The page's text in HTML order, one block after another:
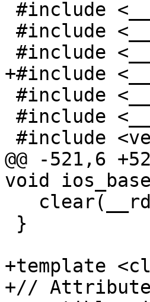
+#include
@@ -521,6
void
+template
+// Attribute